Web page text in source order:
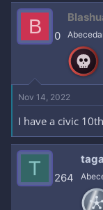
B 0
Nov 14, 2022
I have a civic
T 264